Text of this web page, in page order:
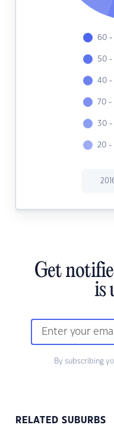
60 -
50 -
40 -
70 -
30 -
20 -
Get
is
By subscribing
RELATED SUBURBS